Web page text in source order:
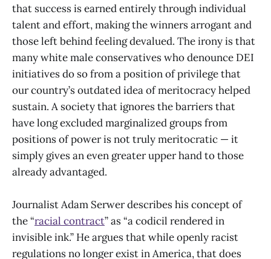
that success is earned entirely through individual
talent and effort, making the winners arrogant and
those left behind feeling devalued. The irony is that
many white male conservatives who denounce DEI
initiatives do so from a position of privilege that
our country’s outdated idea of meritocracy helped
sustain. A society that ignores the barriers that
have long excluded marginalized groups from
positions of power is not truly meritocratic — it
simply gives an even greater upper hand to those
already advantaged.
Journalist Adam Serwer describes his concept of
the “racial contract” as “a codicil rendered in
invisible ink.” He argues that while openly racist
regulations no longer exist in America, that does